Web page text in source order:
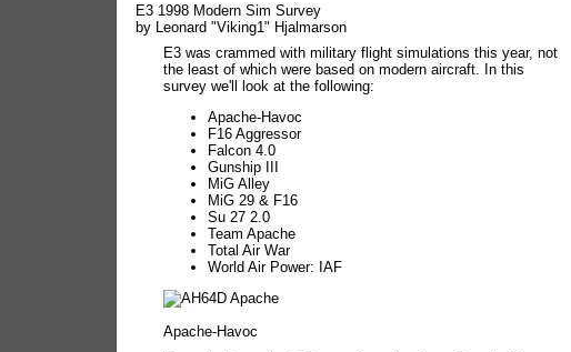
E3 1998 Modern Sim Survey
by Leonard "Viking1" Hjalmarson
E3 was crammed with military flight simulations this year, not
the least of which were based on modern aircraft. In this
survey we'll look at the following:
Apache-Havoc
F16 Aggressor
Falcon 4.0
Gunship III
MiG Alley
MiG 29 & F16
Su 27 2.0
Team Apache
Total Air War
World Air Power: IAF
Apache-Havoc